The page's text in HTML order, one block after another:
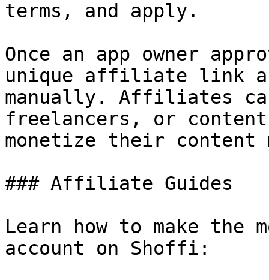
terms, and apply.
Once an app owner
unique affiliate link
manually. Affiliates
freelancers, or
monetize their
### Affiliate Guides
Learn how to make
account on Shoffi: